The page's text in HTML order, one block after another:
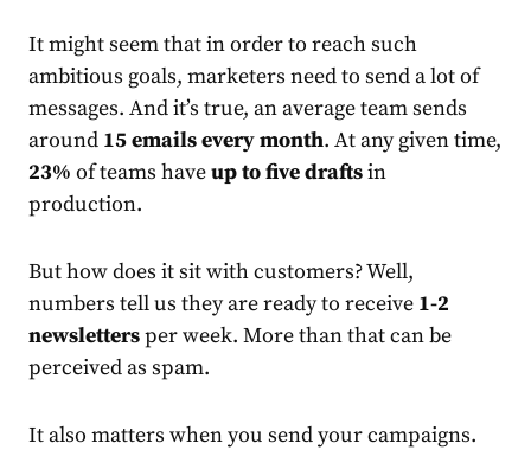
It might seem that in order to reach such
ambitious goals, marketers need to send a lot of
messages. And it’s true, an average team sends
around 15emails every month. At any given time,
23% of teams haveup to five draftsin
production.
But how does it sit with customers? Well,
numbers tell us they are ready to receive 1-2
newslettersper week. More than that can be
perceived as spam.
It also matters when you send your campaigns.